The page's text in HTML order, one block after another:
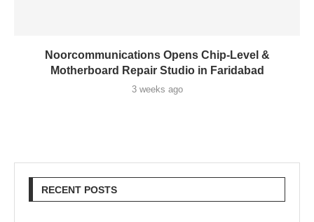
Noorcommunications Opens Chip-Level &
Motherboard Repair Studio in Faridabad
3 weeks ago
RECENT POSTS